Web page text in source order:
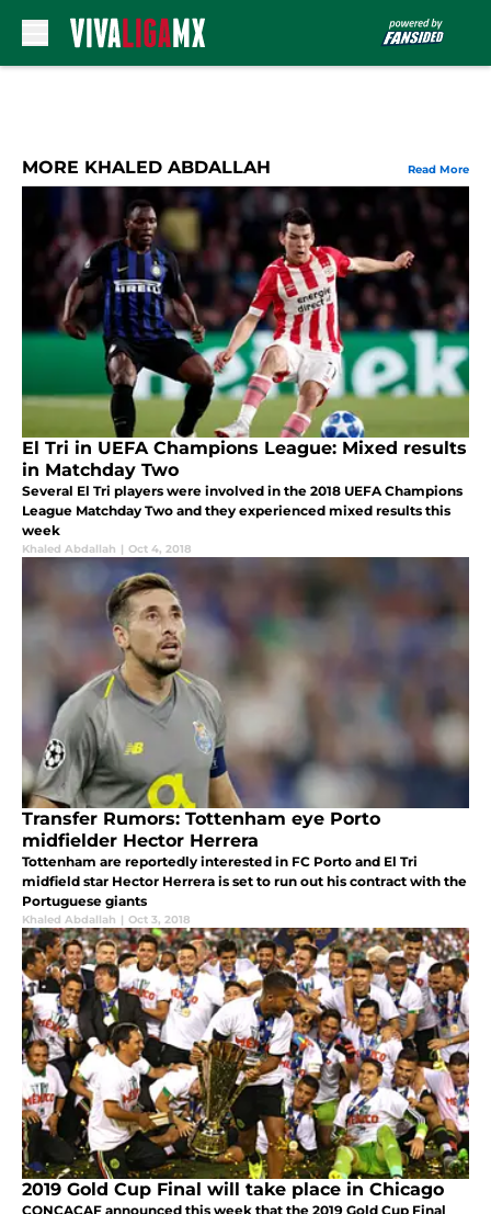
MORE KHALED ABDALLAH Read More
El Tri in UEFA Champions League: Mixed results
in Matchday Two
Several El Tri players were involved in the 2018 UEFA Champions
League Matchday Two and they experienced mixed results this
week
Khaled Abdallah | Oct 4, 2018
Transfer Rumors: Tottenham eye Porto
midfielder Hector Herrera
Tottenham are reportedly interested in FC Porto and El Tri
midfield star Hector Herrera is set to run out his contract with the
Portuguese giants
Khaled Abdallah | Oct 3, 2018
2019 Gold Cup Final will take place in Chicago
CONCACAF announced this week that the 2019 Gold Cup Final